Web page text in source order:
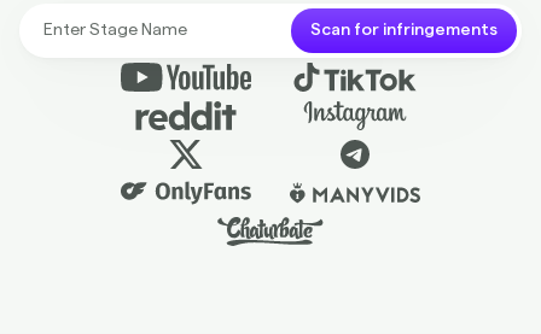
Scan for infringements